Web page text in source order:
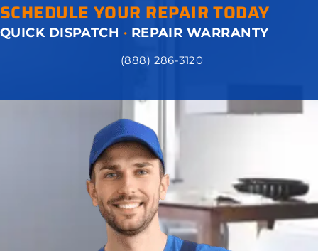
SCHEDULE YOUR REPAIR TODAY
QUICK DISPATCH · REPAIR WARRANTY
(888) 286-3120